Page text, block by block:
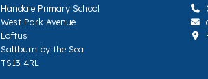
Handale Primary School
West Park Avenue
Loftus
Saltburn by the Sea
TS13 4RL